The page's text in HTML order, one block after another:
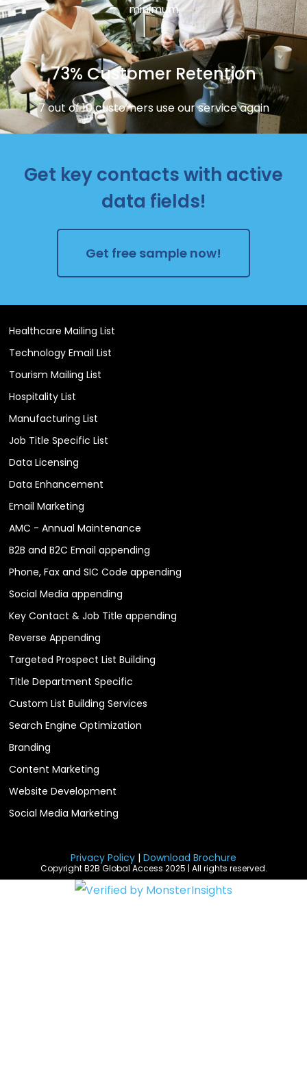
minimum
73% Customer Retention
7 out of 10 customers use our service again
Get key contacts with active
data fields!
Get free sample now!
Healthcare Mailing List
Technology Email List
Tourism Mailing List
Hospitality List
Manufacturing List
Job Title Specific List
Data Licensing
Data Enhancement
Email Marketing
AMC - Annual Maintenance
B2B and B2C Email appending
Phone, Fax and SIC Code appending
Social Media appending
Key Contact & Job Title appending
Reverse Appending
Targeted Prospect List Building
Title Department Specific
Custom List Building Services
Search Engine Optimization
Branding
Content Marketing
Website Development
Social Media Marketing
Privacy Policy | Download Brochure
Copyright B2B Global Access 2025 | All rights reserved.